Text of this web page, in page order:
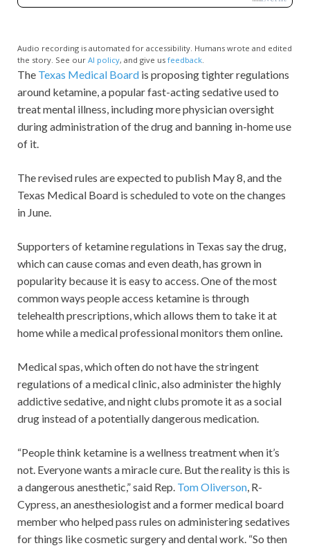
Audio recording is automated for accessibility. Humans wrote and edited
the story. See our AI policy, and give us feedback
The Texas Medical Board is proposing tighter regulations
around ketamine, a popular fast-acting sedative used to
treat mental illness, including more physician oversight
during administration of the drug and banning in-home use
of it.
The revised rules are expected to publish May 8, and the
Texas Medical Board is scheduled to vote on the changes
in June.
Supporters of ketamine regulations in Texas say the drug,
which can cause comas and even death, has grown in
popularity because it is easy to access. One of the most
common ways people access ketamine is through
telehealth prescriptions, which allows them to take it at
home while a medical professional monitors them online.
Medical spas, which often do not have the stringent
regulations of a medical clinic, also administer the highly
addictive sedative, and night clubs promote it as a social
drug instead of a potentially dangerous medication.
“People think ketamine is a wellness treatment when it’s
not. Everyone wants a miracle cure. But the reality is this is
a dangerous anesthetic,” said Rep. Tom Oliverson, R-
Cypress, an anesthesiologist and a former medical board
member who helped pass rules on administering sedatives
for things like cosmetic surgery and dental work. “So then